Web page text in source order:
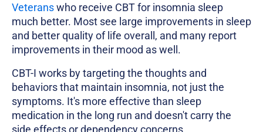
Veteranswho receive CBT for insomnia sleep
much better. Most see large improvements in sleep
and better quality of life overall, and many report
improvements in their mood as well.
CBT-I works by targeting the thoughts and
behaviors that maintain insomnia, not just the
symptoms. It's more effective than sleep
medication in the long run and doesn't carry the
side effects or dependency concerns.